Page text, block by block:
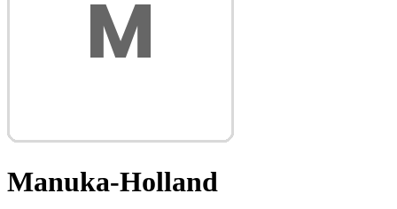
Manuka-Holland